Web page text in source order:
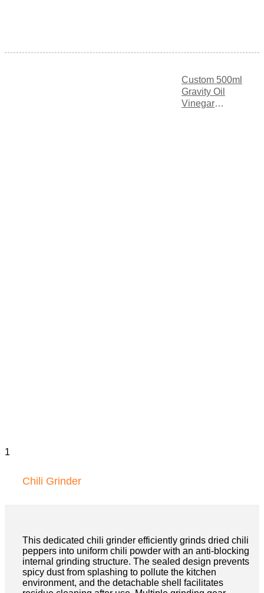
Custom 500ml
Gravity Oil
Vinegar
Chili Grinder
This dedicated chili grinder efficiently grinds dried chili
peppers into uniform chili powder with an anti-blocking
internal grinding structure. The sealed design prevents
spicy dust from splashing to pollute the kitchen
environment, and the detachable shell facilitates